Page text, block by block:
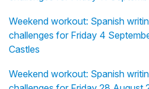
Weekend workout: Spanish
challenges for Friday 4
Castles
Weekend workout: Spanish